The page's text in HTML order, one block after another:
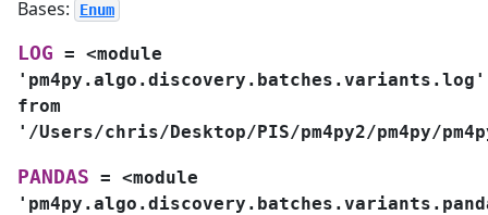
Bases: Enum
LOG = <module
'pm4py.algo.discovery.batches.variants.log'
from
'/Users/chris/Desktop/PIS/pm4py2/pm4py/
PANDAS = <module